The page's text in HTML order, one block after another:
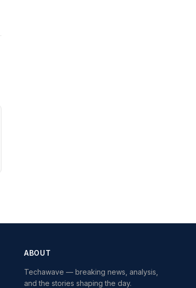
ABOUT
Techawave — breaking news, analysis,
and the stories shaping the day.